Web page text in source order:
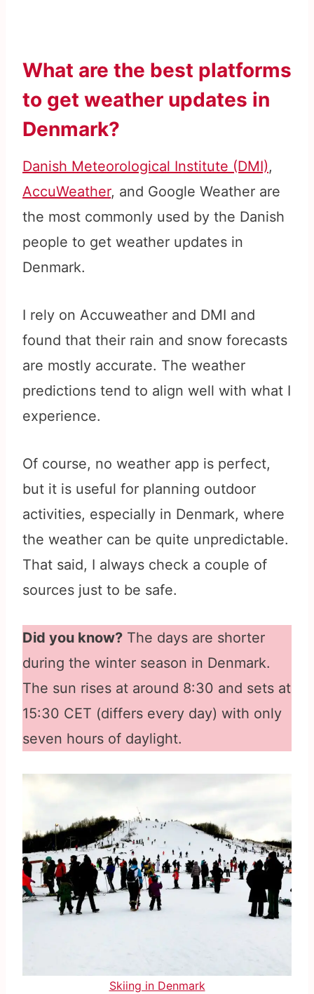
What are the best platforms
to get weather updates in
Denmark?
Danish Meteorological Institute (DMI),
AccuWeather, and Google Weather are
the most commonly used by the Danish
people to get weather updates in
Denmark.
I rely on Accuweather and DMI and
found that their rain and snow forecasts
are mostly accurate. The weather
predictions tend to align well with what I
experience.
Of course, no weather app is perfect,
but it is useful for planning outdoor
activities, especially in Denmark, where
the weather can be quite unpredictable.
That said, I always check a couple of
sources just to be safe.
Did you know? The days are shorter
during the winter season in Denmark.
The sun rises at around 8:30 and sets at
15:30 CET (differs every day) with only
seven hours of daylight.
Skiing in Denmark